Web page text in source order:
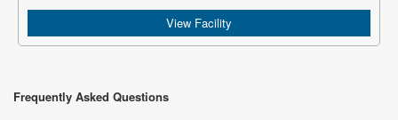
View Facility
Frequently Asked Questions